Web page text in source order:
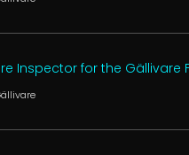
Inspector for the Gällivare